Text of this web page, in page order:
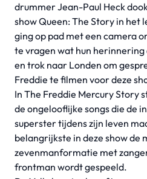
drummer Jean-Paul Heck
show Queen: The Story in het
ging op pad met een camera
te vragen wat hun
en trok naar Londen om
Freddie te filmen voor deze
In The Freddie Mercury Story
de ongelooflijke songs die de
superster tijdens zijn leven
belangrijkste in deze show de
zevenmanformatie met
frontman wordt gespeeld.